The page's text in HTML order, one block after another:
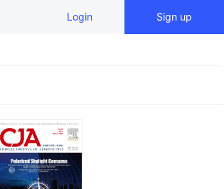
Login Sign up